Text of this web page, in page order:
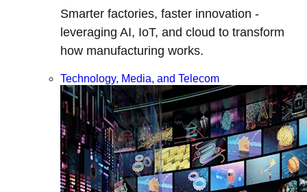
Smarter factories, faster innovation -
leveraging AI, IoT, and cloud to transform
how manufacturing works.
Technology, Media, and Telecom